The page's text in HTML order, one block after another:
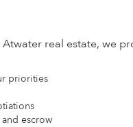
real estate, we
priorities
escrow